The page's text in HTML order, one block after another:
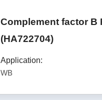
Complement factor B
(HA722704)
Application:
WB